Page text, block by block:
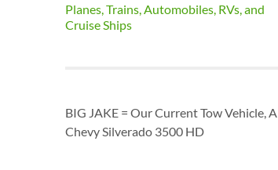
Planes, Trains, Automobiles, RVs, and
Cruise Ships
BIG JAKE = Our Current Tow Vehicle, A
Chevy Silverado 3500 HD